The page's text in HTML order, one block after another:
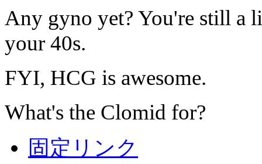
Any gyno yet? You're still a
your 40s.
FYI, HCG is awesome.
What's the Clomid for?
固定リンク